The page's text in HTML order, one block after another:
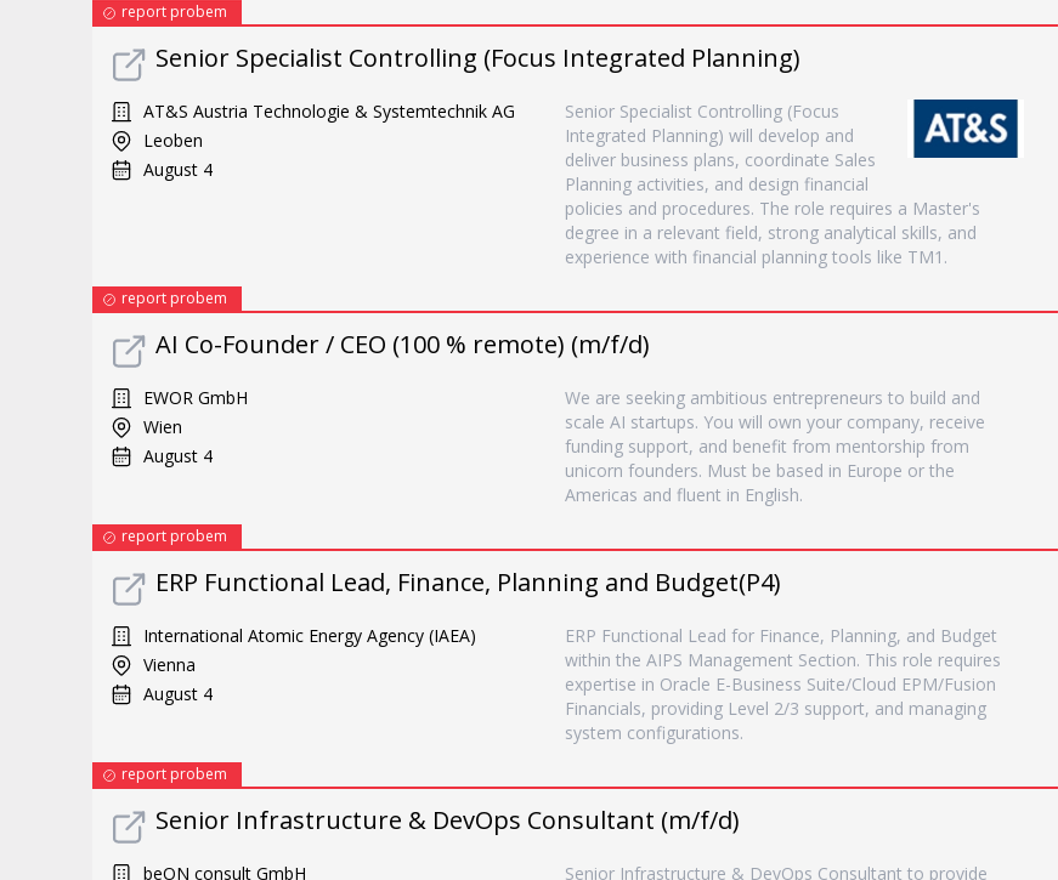
report probem
Senior Specialist Controlling (Focus Integrated Planning)
AT&S Austria Technologie & Systemtechnik AG
Leoben
August 4
Senior Specialist Controlling (Focus
Integrated Planning) will develop and
deliver business plans, coordinate Sales
Planning activities, and design financial
policies and procedures. The role requires a Master's
degree in a relevant field, strong analytical skills, and
experience with financial planning tools like TM1.
report probem
AI Co-Founder / CEO (100 % remote) (m/f/d)
EWOR GmbH
Wien
August 4
We are seeking ambitious entrepreneurs to build and
scale AI startups. You will own your company, receive
funding support, and benefit from mentorship from
unicorn founders. Must be based in Europe or the
Americas and fluent in English.
report probem
ERP Functional Lead, Finance, Planning and Budget(P4)
International Atomic Energy Agency (IAEA)
Vienna
August 4
ERP Functional Lead for Finance, Planning, and Budget
within the AIPS Management Section. This role requires
expertise in Oracle E-Business Suite/Cloud EPM/Fusion
Financials, providing Level 2/3 support, and managing
system configurations.
report probem
Senior Infrastructure & DevOps Consultant (m/f/d)
beON consult GmbH
Senior Infrastructure & DevOps Consultant to provide